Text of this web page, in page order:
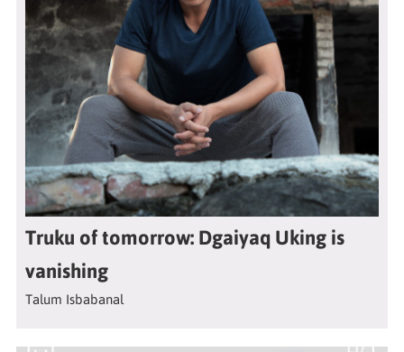
Truku of tomorrow: Dgaiyaq Uking is
vanishing
Talum Isbabanal